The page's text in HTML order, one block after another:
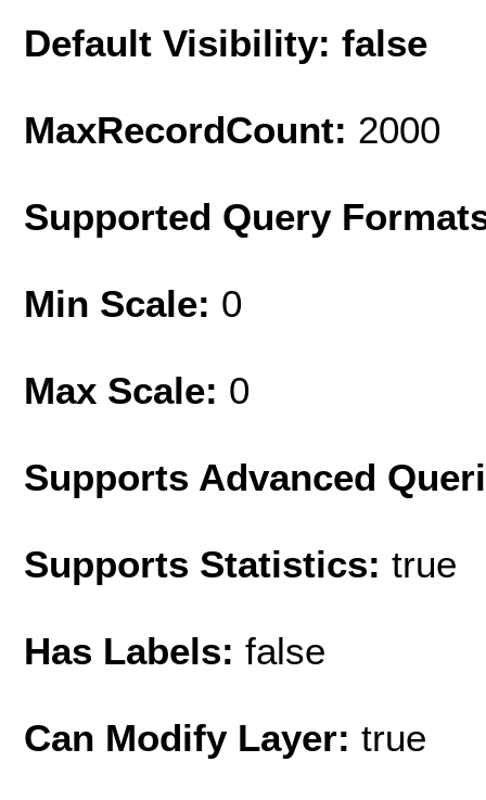
Default Visibility: false
MaxRecordCount: 2000
Supported Query
Min Scale: 0
Max Scale: 0
Supports Advanced
Supports Statistics: true
Has Labels: false
Can Modify Layer: true